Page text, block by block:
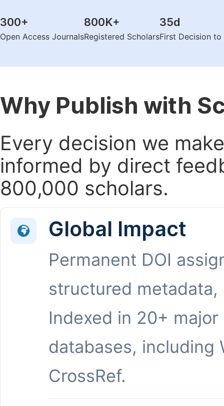
300+
Open Access Journals
800K+
Registered Scholars
35d
First Decision
Why Publish with
Every decision we
informed by direct
800,000 scholars.
Global Impact
Permanent DOI
structured metadata,
Indexed in 20+ major
databases, including
CrossRef.